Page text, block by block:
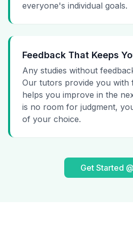
everyone's individual goals.
Feedback That Keeps
Any studies without
Our tutors provide you with
helps you improve in the
is no room for judgment,
of your choice.
Get Started @